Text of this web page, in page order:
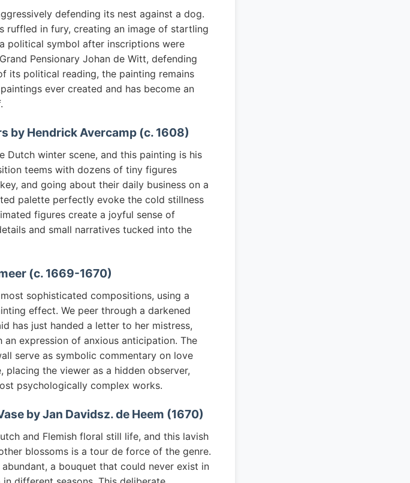
defending its nest against a dog.
ruffled in fury, creating an image of startling
political symbol after inscriptions were
Pensionary Johan de Witt, defending
its political reading, the painting remains
ever created and has become an
by Hendrick Avercamp (c. 1608)
Dutch winter scene, and this painting is his
teems with dozens of tiny figures
and going about their daily business on a
palette perfectly evoke the cold stillness
figures create a joyful sense of
and small narratives tucked into the
(c. 1669-1670)
sophisticated compositions, using a
effect. We peer through a darkened
has just handed a letter to her mistress,
expression of anxious anticipation. The
serve as symbolic commentary on love
the viewer as a hidden observer,
psychologically complex works.
by Jan Davidsz. de Heem (1670)
and Flemish floral still life, and this lavish
blossoms is a tour de force of the genre.
a bouquet that could never exist in